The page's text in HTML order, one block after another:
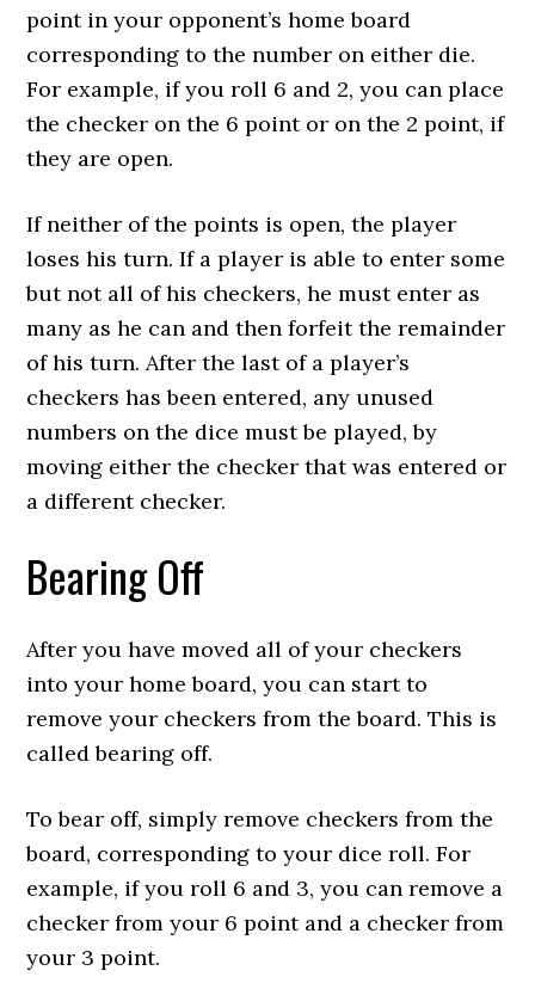
point in your opponent’s home board
corresponding to the number on either die.
For example, if you roll 6 and 2, you can place
the checker on the 6 point or on the 2 point, if
they are open.
If neither of the points is open, the player
loses his turn. If a player is able to enter some
but not all of his checkers, he must enter as
many as he can and then forfeit the remainder
of his turn. After the last of a player’s
checkers has been entered, any unused
numbers on the dice must be played, by
moving either the checker that was entered or
a different checker.
Bearing Off
After you have moved all of your checkers
into your home board, you can start to
remove your checkers from the board. This is
called bearing off.
To bear off, simply remove checkers from the
board, corresponding to your dice roll. For
example, if you roll 6 and 3, you can remove a
checker from your 6 point and a checker from
your 3 point.